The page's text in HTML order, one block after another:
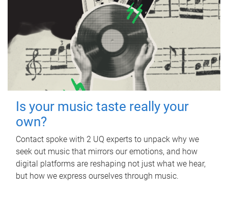
Is your music taste really your
own?
Contact spoke with 2 UQ experts to unpack why we
seek out music that mirrors our emotions, and how
digital platforms are reshaping not just what we hear,
but how we express ourselves through music.